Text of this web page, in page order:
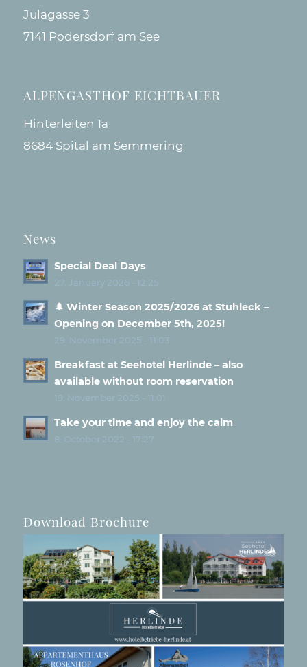
Julagasse 3
7141 Podersdorf am See
ALPENGASTHOF EICHTBAUER
Hinterleiten 1a
8684 Spital am Semmering
News
Special Deal Days
27. January 2026 - 12:25
🌲 Winter Season 2025/2026 at Stuhleck –
Opening on December 5th, 2025!
29. November 2025 - 11:03
Breakfast at Seehotel Herlinde – also
available without room reservation
19. November 2025 - 11:01
Take your time and enjoy the calm
8. October 2022 - 17:27
Download Brochure